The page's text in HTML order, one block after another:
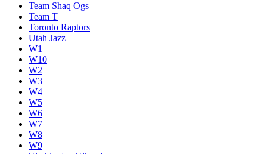
Team Shaq Ogs
Team T
Toronto Raptors
Utah Jazz
W1
W10
W2
W3
W4
W5
W6
W7
W8
W9